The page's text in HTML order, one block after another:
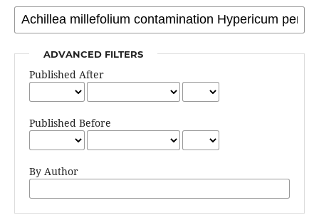
ADVANCED FILTERS
Published After
Published Before
By Author